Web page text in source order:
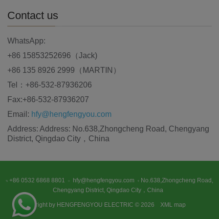
Contact us
WhatsApp:
+86 15853252696（Jack)
+86 135 8926 2999（MARTIN）
Tel：+86-532-87936206
Fax:+86-532-87936207
Email: hfy@hengfengyou.com
Address: Address: No.638,Zhongcheng Road, Chengyang
District, Qingdao City，China
+86 0532 6868 8801 hfy@hengfengyou.com
No.638,Zhongcheng Road,
Chengyang District, Qingdao City，China
Copyright by HENGFENGYOU ELECTRIC © 2026 XML map